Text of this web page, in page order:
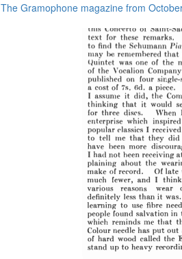
The Gramophone magazine from